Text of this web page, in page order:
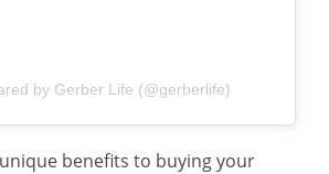
by Gerber Life (@gerberlife)
benefits to buying your